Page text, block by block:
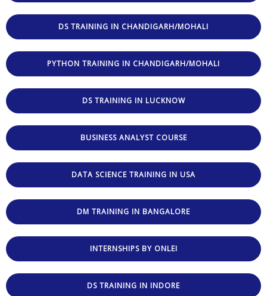
DS TRAINING IN CHANDIGARH/MOHALI
PYTHON TRAINING IN CHANDIGARH/MOHALI
DS TRAINING IN LUCKNOW
BUSINESS ANALYST COURSE
DATA SCIENCE TRAINING IN USA
DM TRAINING IN BANGALORE
INTERNSHIPS BY ONLEI
DS TRAINING IN INDORE